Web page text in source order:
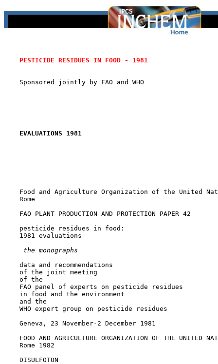
PESTICIDE RESIDUES IN FOOD - 1981
    Sponsored jointly by FAO and WHO
EVALUATIONS 1981
Food and Agriculture Organization of the United
    Rome
    FAO PLANT PRODUCTION AND PROTECTION PAPER 42
    pesticide residues in food:
    1981 evaluations
the monographs
    data and recommendations
    of the joint meeting
    of the
    FAO panel of experts on pesticide residues
    in food and the environment
    and the
    WHO expert group on pesticide residues
    Geneva, 23 November-2 December 1981
FOOD AND AGRICULTURE ORGANIZATION OF THE UNITED
    Rome 1982
DISULFOTON